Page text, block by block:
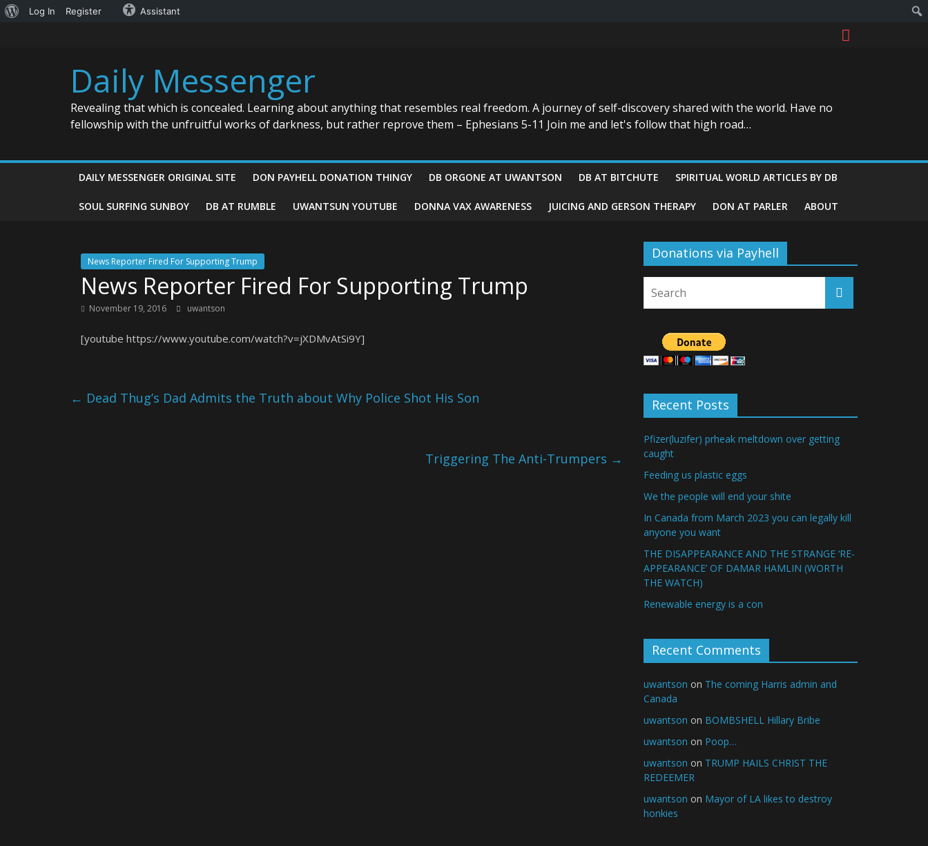
About
Log In Register Assistant
Daily Messenger
Revealing that which is concealed. Learning about anything that resembles real freedom. A journey of self-discovery shared with the world. Have no
fellowship with the unfruitful works of darkness, but rather reprove them – Ephesians 5-11 Join me and let's follow that high road…
DAILY MESSENGER ORIGINAL SITE DON PAYHELL DONATION THINGY DB ORGONE AT UWANTSON DB AT BITCHUTE SPIRITUAL WORLD ARTICLES BY DB
SOUL SURFING SUNBOY DB AT RUMBLE UWANTSUN YOUTUBE DONNA VAX AWARENESS JUICING AND GERSON THERAPY DON AT PARLER ABOUT
News Reporter Fired For Supporting Trump
News Reporter Fired For Supporting Trump
November 19, 2016 uwantson
[youtube https://www.youtube.com/watch?v=jXDMvAtSi9Y]
← Dead Thug’s Dad Admits the Truth about Why Police Shot His Son
Triggering The Anti-Trumpers →
Donations via Payhell
Recent Posts
Pfizer(luzifer) prheak meltdown over getting
caught
Feeding us plastic eggs
We the people will end your shite
In Canada from March 2023 you can legally kill
anyone you want
THE DISAPPEARANCE AND THE STRANGE ‘RE-
APPEARANCE’ OF DAMAR HAMLIN (WORTH
THE WATCH)
Renewable energy is a con
Recent Comments
uwantson on The coming Harris admin and
Canada
uwantson on BOMBSHELL Hillary Bribe
uwantson on Poop…
uwantson on TRUMP HAILS CHRIST THE
REDEEMER
uwantson on Mayor of LA likes to destroy
honkies